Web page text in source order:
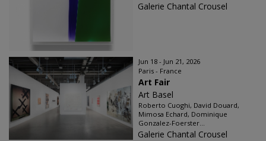
Galerie Chantal Crousel
Jun 18 - Jun 21, 2026
Paris - France
Art Fair
Art Basel
Roberto Cuoghi, David Douard,
Mimosa Echard, Dominique
Gonzalez-Foerster...
Galerie Chantal Crousel